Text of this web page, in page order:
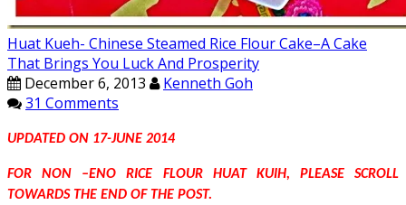
Huat Kueh- Chinese Steamed Rice Flour Cake–A Cake
That Brings You Luck And Prosperity
December 6, 2013
Kenneth Goh
31 Comments
UPDATED ON 17-JUNE 2014
FOR NON –ENO RICE FLOUR HUAT KUIH, PLEASE SCROLL
TOWARDS THE END OF THE POST.